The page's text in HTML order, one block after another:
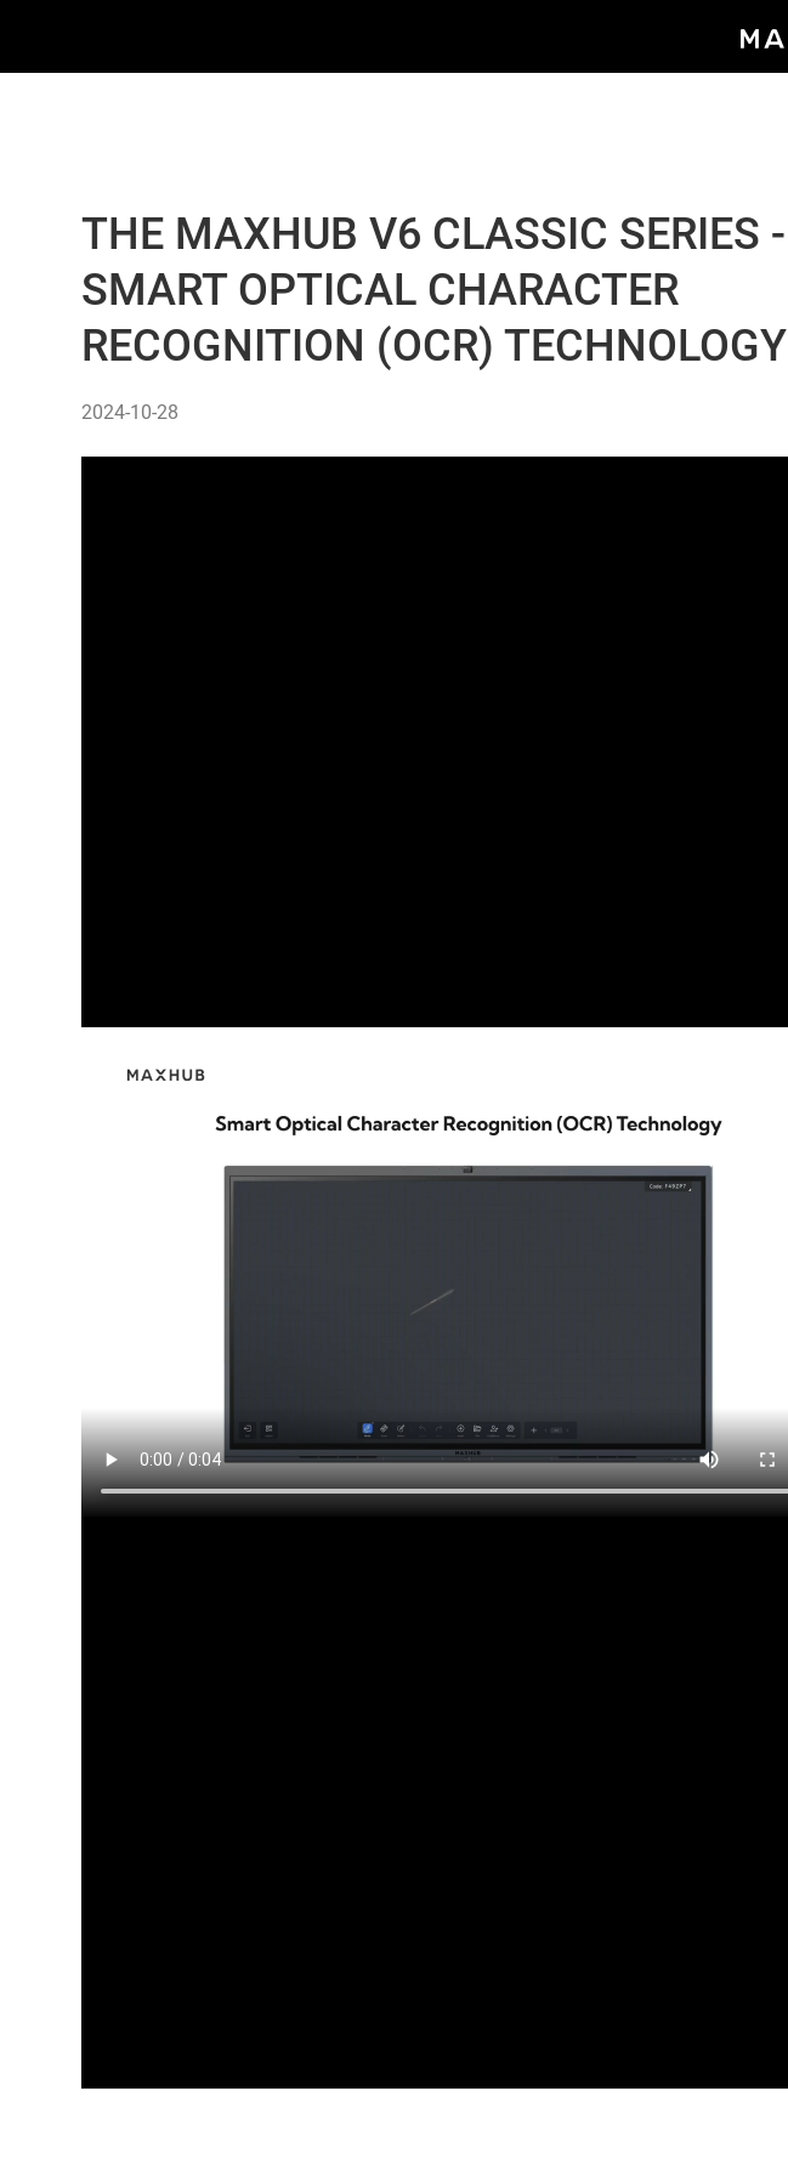
THE MAXHUB V6 CLASSIC SERIES -
SMART OPTICAL CHARACTER
RECOGNITION (OCR) TECHNOLOGY
2024-10-28